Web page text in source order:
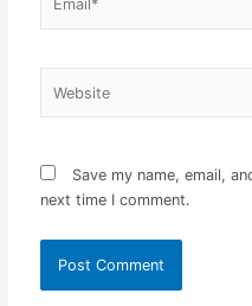
Save my name, email,
next time I comment.